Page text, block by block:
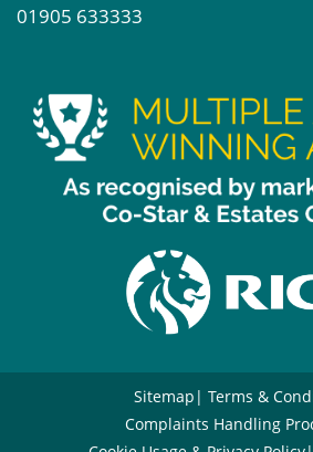
01905 633333
Sitemap
Terms &
Complaints Handling